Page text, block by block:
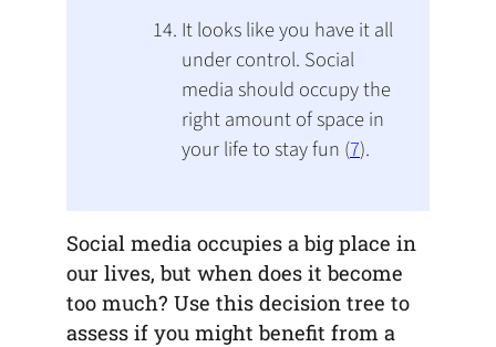
It looks like you have it all
under control. Social
media should occupy the
right amount of space in
your life to stay fun (7).
Social media occupies a big place in
our lives, but when does it become
too much? Use this decision tree to
assess if you might benefit from a